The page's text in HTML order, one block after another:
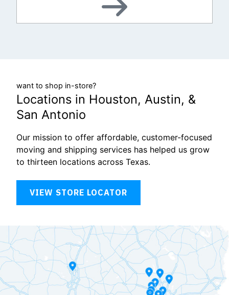
want to shop in-store?
Locations in Houston, Austin, &
San Antonio
Our mission to offer affordable, customer-focused
moving and shipping services has helped us grow
to thirteen locations across Texas.
VIEW STORE LOCATOR